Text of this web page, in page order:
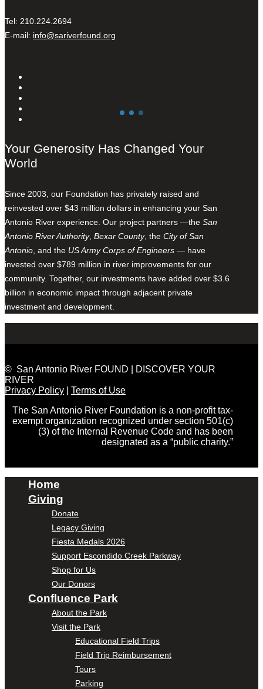
Tel: 210.224.2694
E-mail: info@sariverfound.org
Your Generosity Has Changed Your
World
Since 2003, our Foundation has privately raised and
reinvested over $43 million dollars in enhancing your San
Antonio River experience. Our project partners —the San
Antonio River Authority, Bexar County, the City of San
Antonio , and the US Army Corps of Engineers — have
invested over $789 million in river improvements for our
community. Together, our investments have added over $3.6
billion in economic impact through adjacent private
investment and development.
© San Antonio River FOUND | DISCOVER YOUR
RIVER
Privacy Policy
Terms of Use
The San Antonio River Foundation is a non-profit tax-
exempt organization recognized under section 501(c)
(3) of the Internal Revenue Code and has been
designated as a “public charity.”
Home
Giving
Donate
Legacy Giving
Fiesta Medals 2026
Support Escondido Creek Parkway
Shop for Us
Our Donors
Confluence Park
About the Park
Visit the Park
Educational Field Trips
Field Trip Reimbursement
Tours
Parking